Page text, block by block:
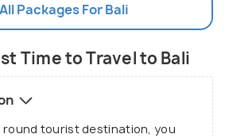
Packages For Bali
Time to Travel to Bali
round tourist destination, you